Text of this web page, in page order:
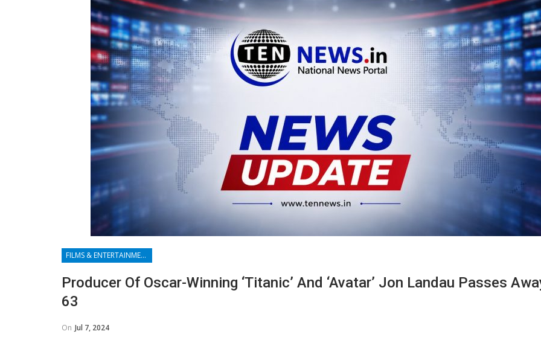
FILMS & ENTERTAINMENT
Producer Of Oscar-Winning ‘Titanic’ And ‘Avatar’ Jon Landau Passes
63
On Jul 7, 2024